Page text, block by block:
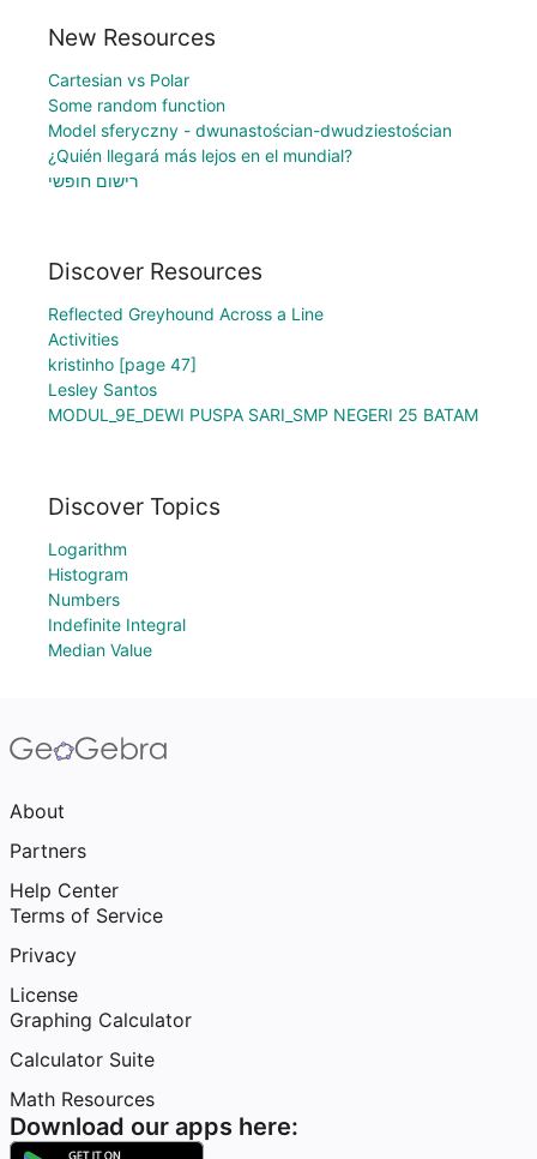
New Resources
Cartesian vs Polar
Some random function
Model sferyczny - dwunastościan-dwudziestościan
¿Quién llegará más lejos en el mundial?
רישום חופשי
Discover Resources
Reflected Greyhound Across a Line
Activities
kristinho [page 47]
Lesley Santos
MODUL_9E_DEWI PUSPA SARI_SMP NEGERI 25 BATAM
Discover Topics
Logarithm
Histogram
Numbers
Indefinite Integral
Median Value
About
Partners
Help Center
Terms of Service
Privacy
License
Graphing Calculator
Calculator Suite
Math Resources
Download our apps here: